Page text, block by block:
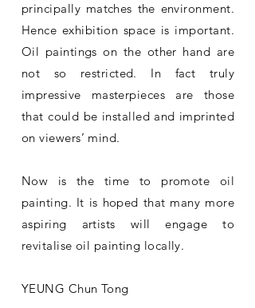
principally matches the environment.
Hence exhibition space is important.
Oil paintings on the other hand are
not so restricted. In fact truly
impressive masterpieces are those
that could be installed and imprinted
on viewers’ mind.
Now is the time to promote oil
painting. It is hoped that many more
aspiring artists will engage to
revitalise oil painting locally.
YEUNG Chun Tong